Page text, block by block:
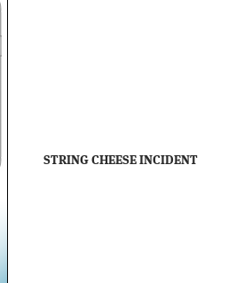
STRING CHEESE INCIDENT